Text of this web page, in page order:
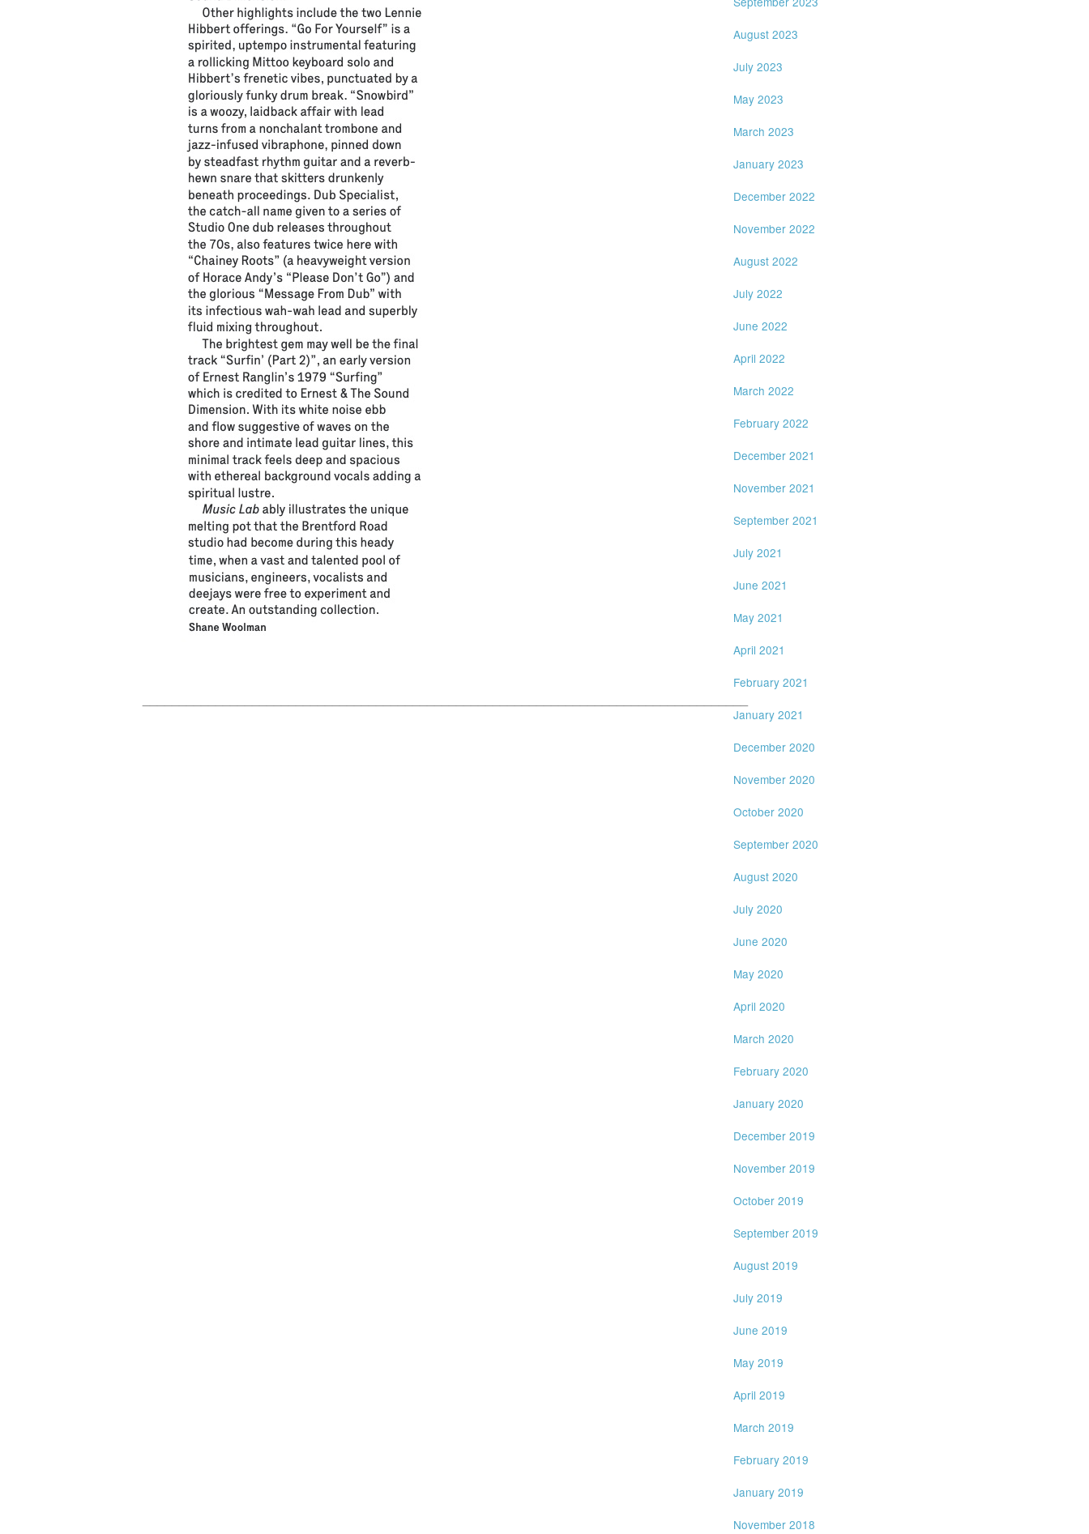
August 2023
July 2023
May 2023
March 2023
January 2023
December 2022
November 2022
August 2022
July 2022
June 2022
April 2022
March 2022
February 2022
December 2021
November 2021
September 2021
July 2021
June 2021
May 2021
April 2021
February 2021
January 2021
December 2020
November 2020
October 2020
September 2020
August 2020
July 2020
June 2020
May 2020
April 2020
March 2020
February 2020
January 2020
December 2019
November 2019
October 2019
September 2019
August 2019
July 2019
June 2019
May 2019
April 2019
March 2019
February 2019
January 2019
November 2018